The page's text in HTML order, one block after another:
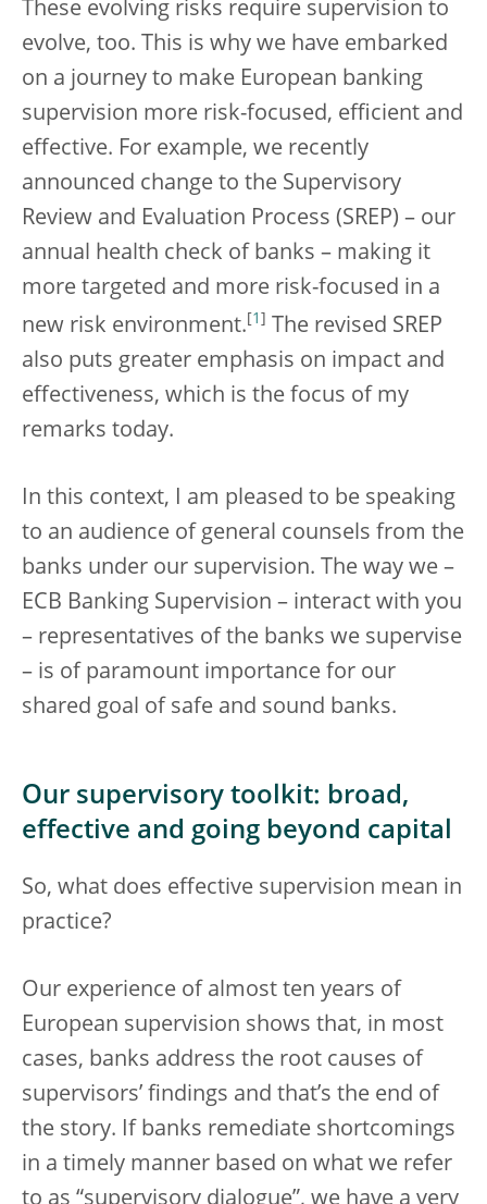
These evolving risks require supervision to
evolve, too. This is why we have embarked
on a journey to make European banking
supervision more risk-focused, efficient and
effective. For example, we recently
announced change to the Supervisory
Review and Evaluation Process (SREP) – our
annual health check of banks – making it
more targeted and more risk-focused in a
new risk environment. 1
The revised SREP
also puts greater emphasis on impact and
effectiveness, which is the focus of my
remarks today.
In this context, I am pleased to be speaking
to an audience of general counsels from the
banks under our supervision. The way we –
ECB Banking Supervision – interact with you
– representatives of the banks we supervise
– is of paramount importance for our
shared goal of safe and sound banks.
Our supervisory toolkit: broad,
effective and going beyond capital
So, what does effective supervision mean in
practice?
Our experience of almost ten years of
European supervision shows that, in most
cases, banks address the root causes of
supervisors’ findings and that’s the end of
the story. If banks remediate shortcomings
in a timely manner based on what we refer
to as “supervisory dialogue”, we have a very